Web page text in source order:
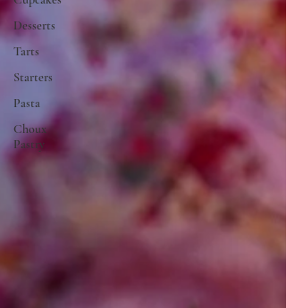
Desserts
Tarts
Starters
Pasta
Choux
Pastry